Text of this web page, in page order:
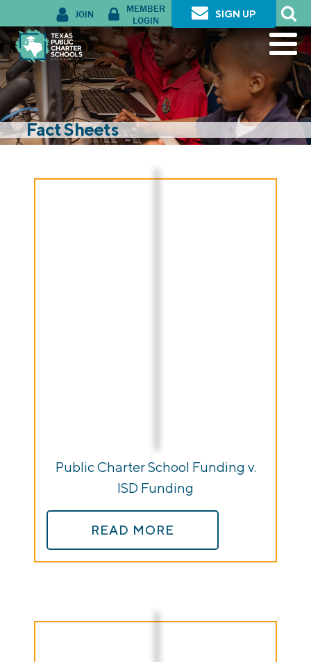
JOIN
MEMBER
LOGIN
SIGN UP
Fact Sheets
Public Charter School Funding v.
ISD Funding
READ MORE